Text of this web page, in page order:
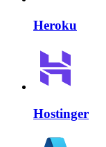
Heroku
Hostinger